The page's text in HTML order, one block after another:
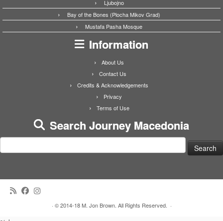
Ljubojno
Bay of the Bones (Plocha Mikov Grad)
Mustafa Pasha Mosque
Information
About Us
Contact Us
Credits & Acknowledgements
Privacy
Terms of Use
Search Journey Macedonia
for:
· © 2014-18 M. Jon Brown. All Rights Reserved. ·